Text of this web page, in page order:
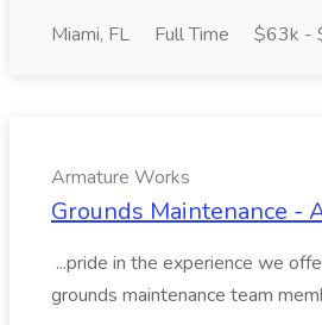
Miami, FL Full Time $63k -
Armature Works
Grounds Maintenance -
...pride in the experience we
grounds maintenance team